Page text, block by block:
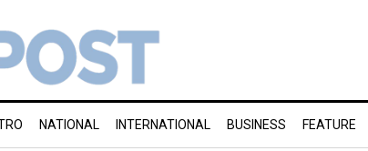
NATIONAL INTERNATIONAL BUSINESS FEATURE